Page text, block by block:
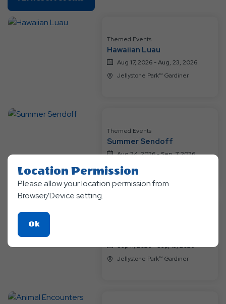
On
Events
Themed Events
Hawaiian Luau
Aug 17, 2026 - Aug, 23, 2026
Jellystone Park™ Gardiner
Themed Events
Summer Sendoff
Aug 24, 2026 - Sep, 7, 2026
Sep 11, 2026 - Sep, 13, 2026
Jellystone Park™ Gardiner
Location Permission
Please allow your location permission from
Browser/Device setting.
OkClick
On
Ok